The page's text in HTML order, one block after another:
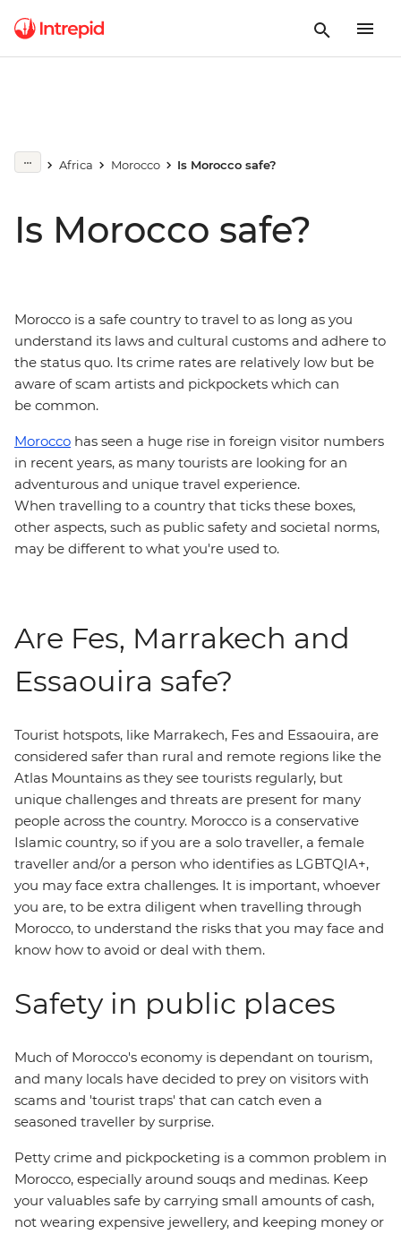
Africa Morocco Is Morocco safe?
Is Morocco safe?
Morocco is a safe country to travel to as long as you
understand its laws and cultural customs and adhere to
the status quo. Its crime rates are relatively low but be
aware of scam artists and pickpockets which can
be common.
Morocco has seen a huge rise in foreign visitor numbers
in recent years, as many tourists are looking for an
adventurous and unique travel experience.
When travelling to a country that ticks these boxes,
other aspects, such as public safety and societal norms,
may be different to what you're used to.
Are Fes, Marrakech and
Essaouira safe?
Tourist hotspots, like Marrakech, Fes and Essaouira, are
considered safer than rural and remote regions like the
Atlas Mountains as they see tourists regularly, but
unique challenges and threats are present for many
people across the country. Morocco is a conservative
Islamic country, so if you are a solo traveller, a female
traveller and/or a person who identifies as LGBTQIA+,
you may face extra challenges. It is important, whoever
you are, to be extra diligent when travelling through
Morocco, to understand the risks that you may face and
know how to avoid or deal with them.
Safety in public places
Much of Morocco's economy is dependant on tourism,
and many locals have decided to prey on visitors with
scams and 'tourist traps' that can catch even a
seasoned traveller by surprise.
Petty crime and pickpocketing is a common problem in
Morocco, especially around souqs and medinas. Keep
your valuables safe by carrying small amounts of cash,
not wearing expensive jewellery, and keeping money or